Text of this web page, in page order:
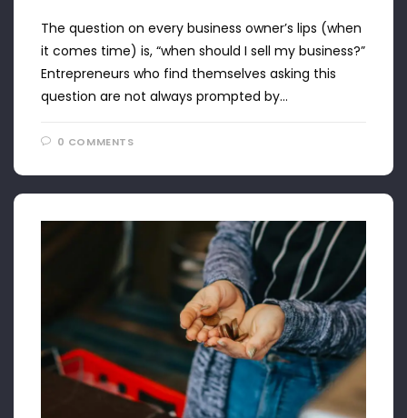
The question on every business owner’s lips (when
it comes time) is, “when should I sell my business?”
Entrepreneurs who find themselves asking this
question are not always prompted by…
0 COMMENTS